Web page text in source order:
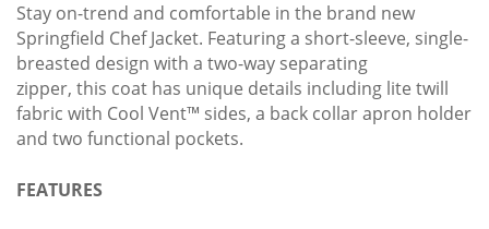
Stay on-trend and comfortable in the brand new
Springfield Chef Jacket. Featuring a short-sleeve, single-
breasted design with a two-way separating
zipper, this coat has unique details including lite twill
fabric with Cool Vent™ sides, a back collar apron holder
and two functional pockets.
FEATURES